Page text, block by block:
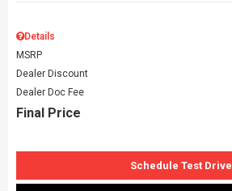
Details
MSRP
Dealer Discount
Dealer Doc Fee
Final Price
Schedule Test Drive